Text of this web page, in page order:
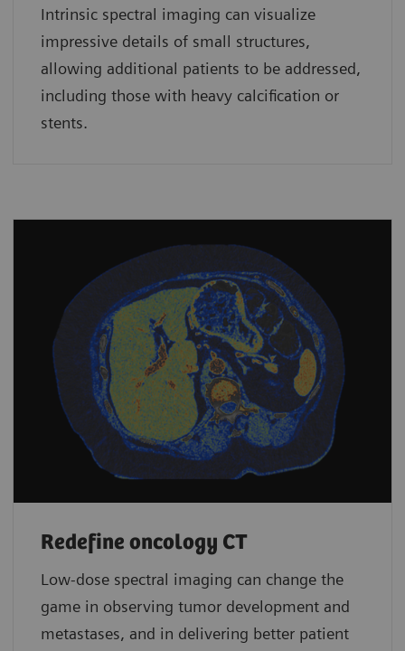
Intrinsic spectral imaging can visualize
impressive details of small structures,
allowing additional patients to be addressed,
including those with heavy calcification or
stents.
Redefine oncology CT
Low-dose spectral imaging can change the
game in observing tumor development and
metastases, and in delivering better patient